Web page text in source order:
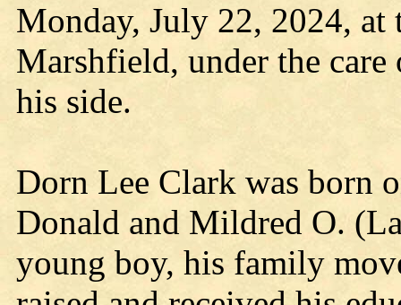
Monday, July 22, 2024,
Marshfield, under the
his side.
Dorn Lee Clark was born
Donald and Mildred O.
young boy, his family